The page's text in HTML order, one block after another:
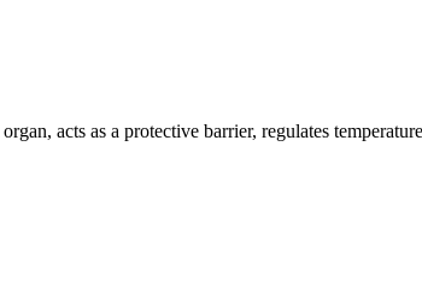
acts as a protective barrier, regulates